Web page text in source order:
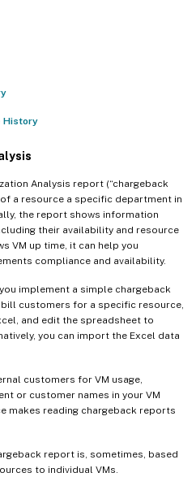
History
Analysis report (“chargeback
a resource a specific department in
the report shows information
their availability and resource
VM up time, it can help you
compliance and availability.
implement a simple chargeback
customers for a specific resource,
and edit the spreadsheet to
you can import the Excel data
customers for VM usage,
or customer names in your VM
makes reading chargeback reports
report is, sometimes, based
to individual VMs.